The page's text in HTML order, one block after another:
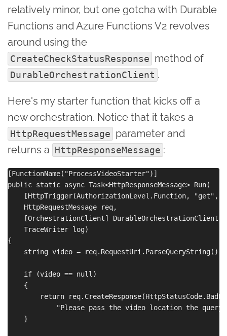
relatively minor, but one gotcha with Durable
Functions and Azure Functions V2 revolves
around using the
CreateCheckStatusResponse method of
DurableOrchestrationClient .
Here's my starter function that kicks off a
new orchestration. Notice that it takes a
HttpRequestMessage parameter and
returns a HttpResponseMessage :
[FunctionName("ProcessVideoStarter")]
public static async Task<HttpResponseMessage> Run(
[HttpTrigger(AuthorizationLevel.Function, "get",
    HttpRequestMessage req,
[OrchestrationClient] DurableOrchestrationClient
    TraceWriter log)
{
string video =
    if (video == null)
    {
return
"Please pass the video location the query
    }